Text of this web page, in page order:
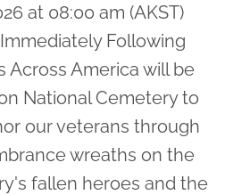
at 08:00 am (AKST)
Following
Across America will be
National Cemetery to
our veterans through
wreaths on the
fallen heroes and the